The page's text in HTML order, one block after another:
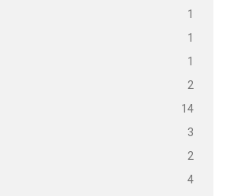
1
1
1
2
14
3
2
4